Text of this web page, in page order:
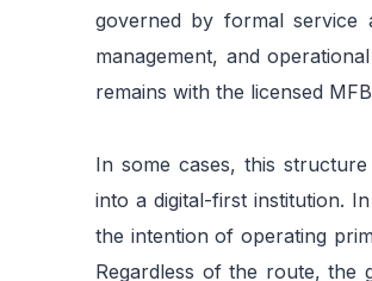
governed by formal service
management, and
remains with the licensed
In some cases, this
into a digital-first institution.
the intention of operating
Regardless of the route, the